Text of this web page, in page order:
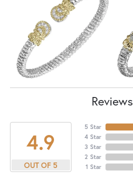
Reviews
4.9
OUT OF 5
5 Star
4 Star
3 Star
2 Star
1 Star